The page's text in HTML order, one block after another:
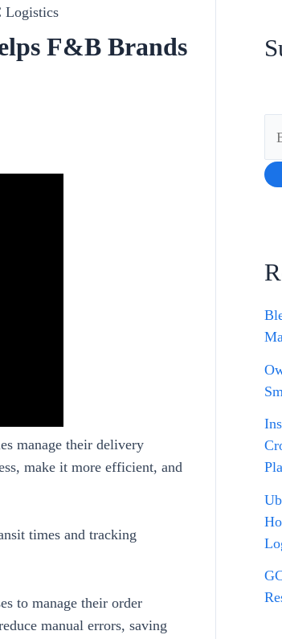
F&B Brands
manage their delivery
make it more efficient, and
times and tracking
to manage their order
manual errors, saving